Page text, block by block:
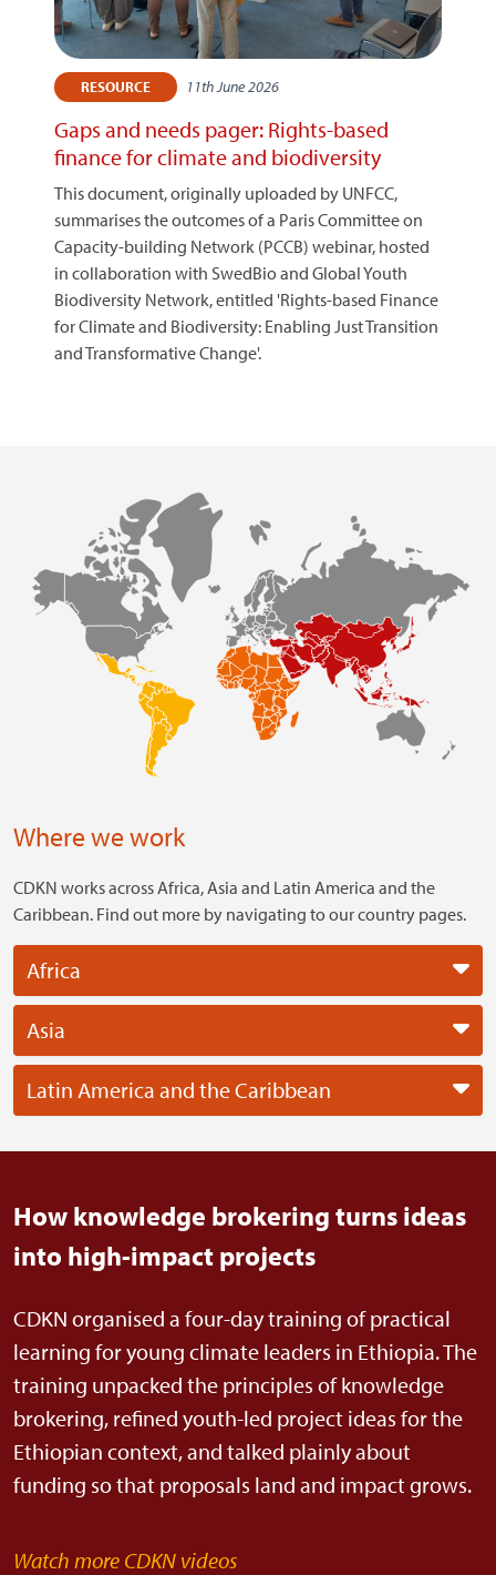
RESOURCE 11th June 2026
Gaps and needs pager: Rights-based
finance for climate and biodiversity
This document, originally uploaded by UNFCC,
summarises the outcomes of a Paris Committee on
Capacity-building Network (PCCB) webinar, hosted
in collaboration with SwedBio and Global Youth
Biodiversity Network, entitled 'Rights-based Finance
for Climate and Biodiversity: Enabling Just Transition
and Transformative Change'.
Where we work
CDKN works across Africa, Asia and Latin America and the
Caribbean. Find out more by navigating to our country pages.
Africa
Asia
Latin America and the Caribbean
How knowledge brokering turns ideas
into high-impact projects
CDKN organised a four-day training of practical
learning for young climate leaders in Ethiopia. The
training unpacked the principles of knowledge
brokering, refined youth-led project ideas for the
Ethiopian context, and talked plainly about
funding so that proposals land and impact grows.
Watch more CDKN videos